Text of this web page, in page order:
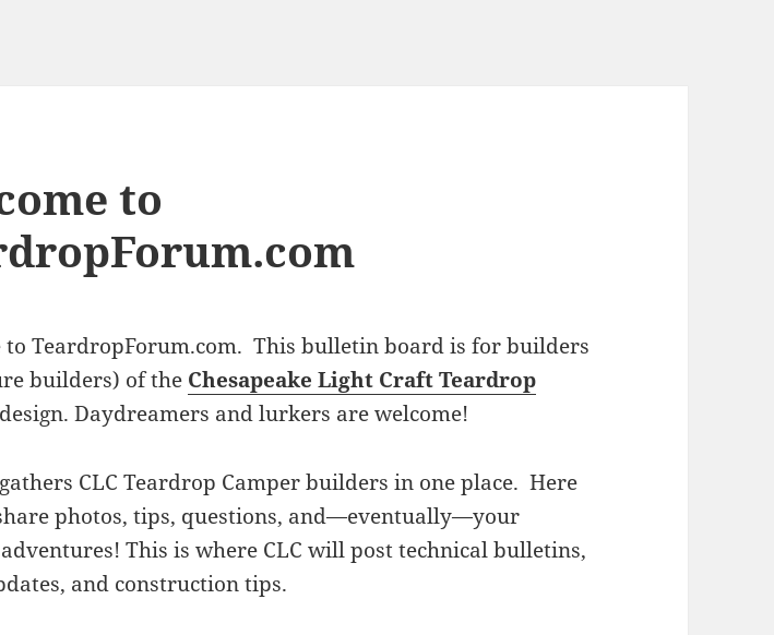
to
to TeardropForum.com. This bulletin board is for builders
builders) of the Chesapeake Light Craft Teardrop
design. Daydreamers and lurkers are welcome!
CLC Teardrop Camper builders in one place. Here
photos, tips, questions, and—eventually—your
This is where CLC will post technical bulletins,
and construction tips.